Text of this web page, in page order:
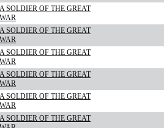
A SOLDIER OF THE GREAT
WAR
A SOLDIER OF THE GREAT
WAR
A SOLDIER OF THE GREAT
WAR
A SOLDIER OF THE GREAT
WAR
A SOLDIER OF THE GREAT
WAR
A SOLDIER OF THE GREAT